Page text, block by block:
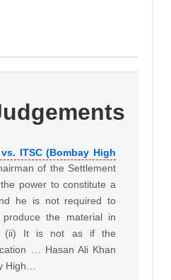
ITSC (Bombay High
of the Settlement
power to constitute a
he is not required to
the material in
(ii) It is not as if the
… Hasan Ali Khan
High…